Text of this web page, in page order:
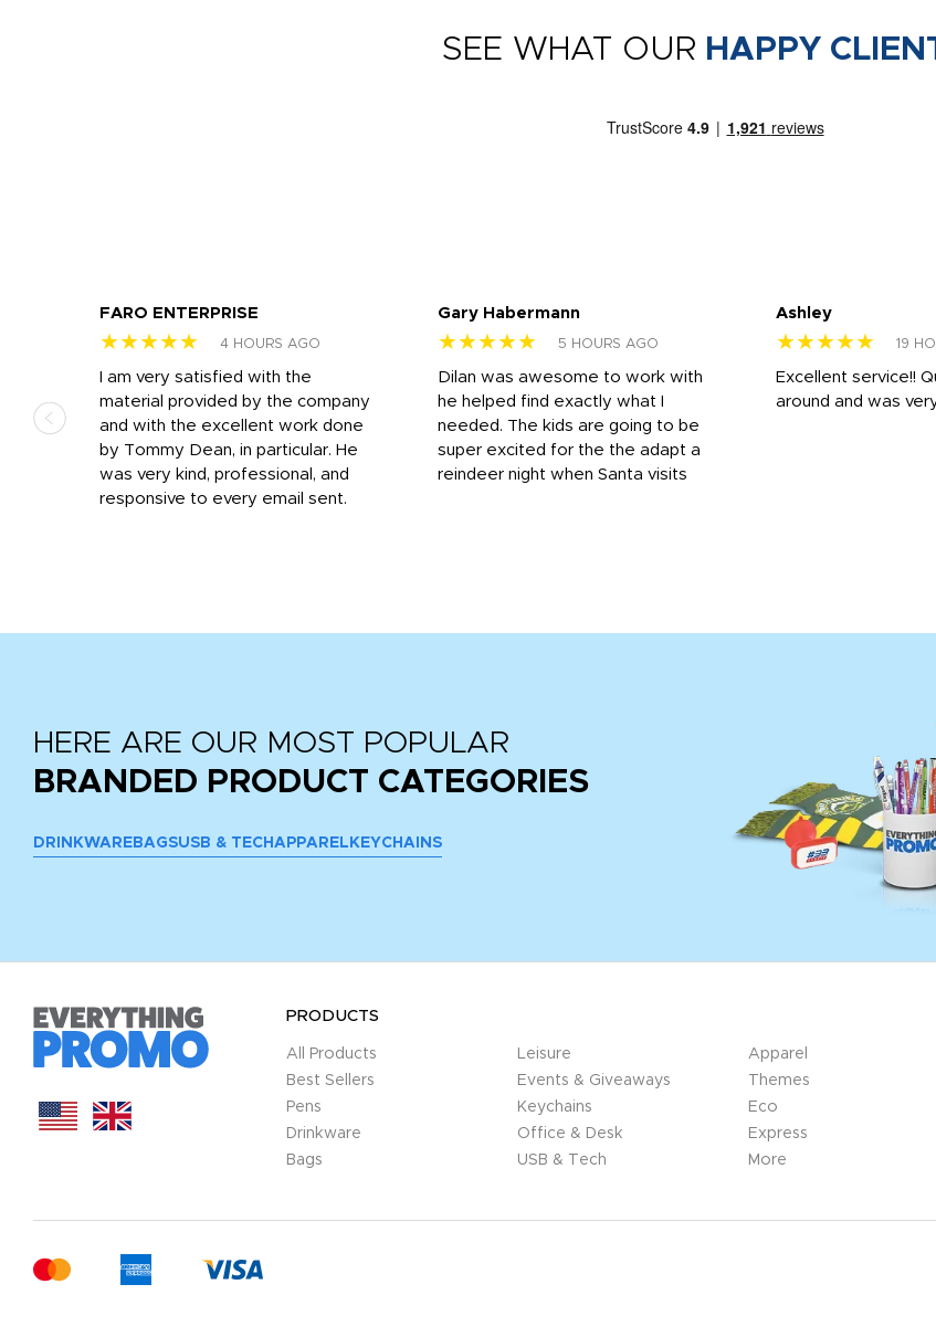
SEE WHAT OUR HAPPY
FARO ENTERPRISE
★★★★★ 4 HOURS AGO
I am very satisfied with the
material provided by the company
and with the excellent work done
by Tommy Dean, in particular. He
was very kind, professional, and
responsive to every email sent.
Gary Habermann
★★★★★ 5 HOURS AGO
Dilan was awesome to work with
he helped find exactly what I
needed. The kids are going to be
super excited for the the adapt a
reindeer night when Santa visits
Ashley
★★★★★ 19
Excellent service!!
around and was
HERE ARE OUR MOST POPULAR
BRANDED PRODUCT CATEGORIES
DRINKWARE BAGSUSB & TECH APPAREL KEYCHAINS
PRODUCTS
All Products
Best Sellers
Pens
Drinkware
Bags
Leisure
Events & Giveaways
Keychains
Office & Desk
USB & Tech
Apparel
Themes
Eco
Express
More